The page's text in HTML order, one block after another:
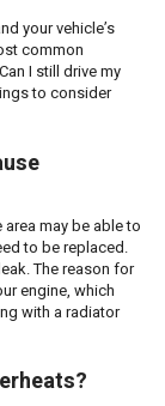
your vehicle’s
common
I still drive my
to consider
may be able to
to be replaced.
The reason for
engine, which
with a radiator